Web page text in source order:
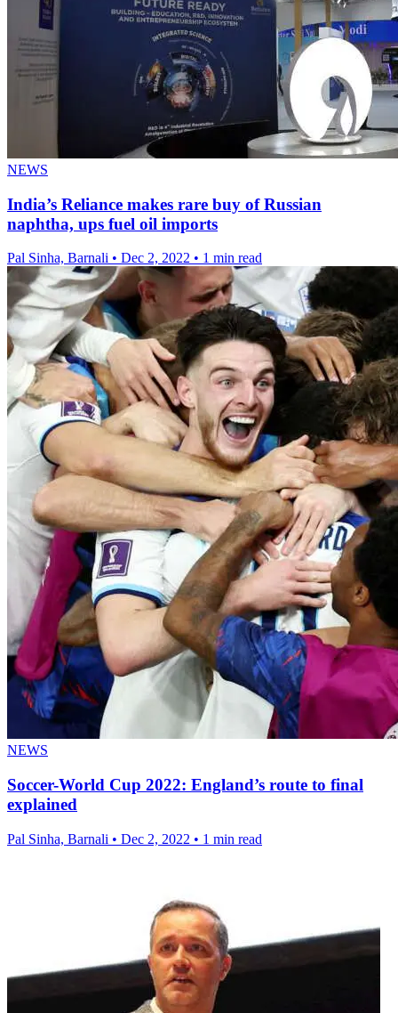
NEWS
India’s Reliance makes rare buy of Russian
naphtha, ups fuel oil imports
Pal Sinha, Barnali • Dec 2, 2022 • 1 min read
NEWS
Soccer-World Cup 2022: England’s route to final
explained
Pal Sinha, Barnali • Dec 2, 2022 • 1 min read